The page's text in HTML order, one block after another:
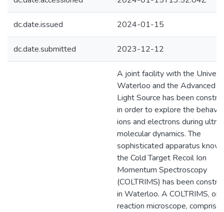
dc.date.issued 2024-01-15
dc.date.submitted 2023-12-12
A joint facility with the
Waterloo and the Advanced
Light Source has been
in order to explore the
ions and electrons during
molecular dynamics. The
sophisticated apparatus
the Cold Target Recoil Ion
Momentum Spectroscopy
(COLTRIMS) has been
in Waterloo. A COLTRIMS, or
reaction microscope,